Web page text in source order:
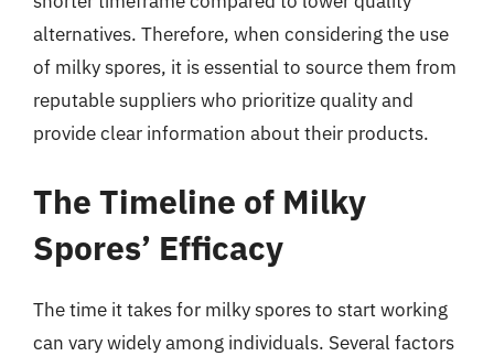
alternatives. Therefore, when considering the use
of milky spores, it is essential to source them from
reputable suppliers who prioritize quality and
provide clear information about their products.
The Timeline of Milky
Spores’ Efficacy
The time it takes for milky spores to start working
can vary widely among individuals. Several factors